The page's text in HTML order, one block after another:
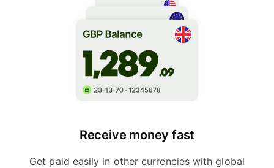
Receive money fast
Get paid easily in other currencies with global